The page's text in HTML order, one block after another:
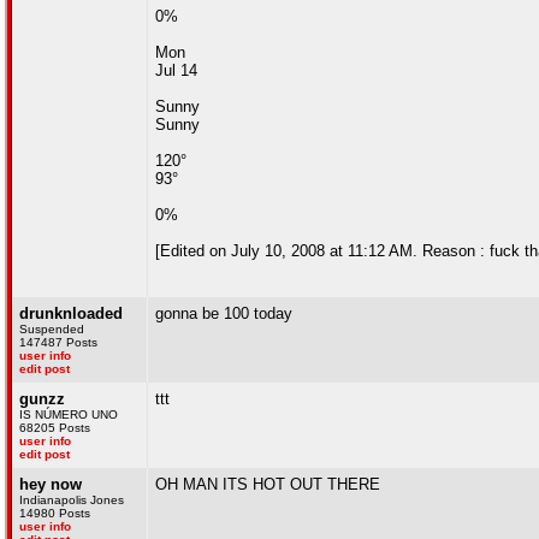
0%
Mon
Jul 14
Sunny
Sunny
120°
93°
0%
[Edited on July 10, 2008 at 11:12 AM. Reason : fuck
drunknloaded
Suspended
147487 Posts
user info
edit post
gonna be 100 today
gunzz
IS NÚMERO UNO
68205 Posts
user info
edit post
ttt
hey now
Indianapolis Jones
14980 Posts
user info
OH MAN ITS HOT OUT THERE